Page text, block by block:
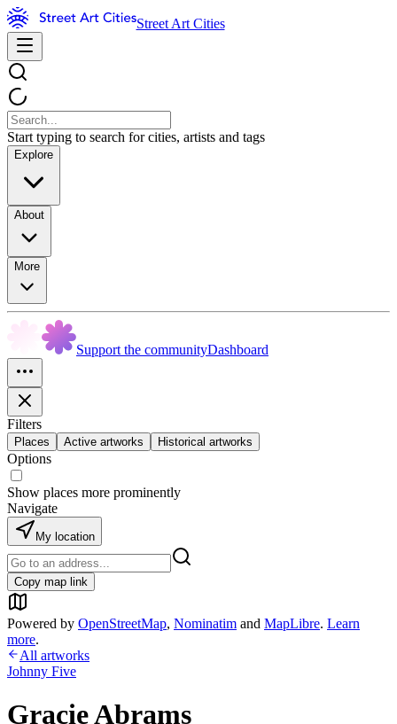
Street Art Cities
Start typing to search for cities, artists and tags
Explore
About
More
Support the communityDashboard
Filters
Places Active artworks Historical artworks
Options
Show places more prominently
Navigate
My location
Copy map link
Powered by OpenStreetMap, Nominatim and MapLibre. Learn
more.
All artworks
Johnny Five
Gracie Abrams